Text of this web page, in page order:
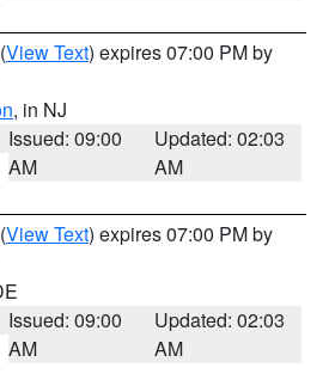
(View Text) expires 07:00 PM by
, in NJ
Issued: 09:00
AM
Updated: 02:03
AM
(View Text) expires 07:00 PM by
Issued: 09:00
AM
Updated: 02:03
AM